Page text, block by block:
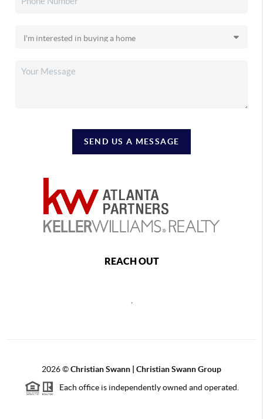
SEND US A MESSAGE
REACH OUT
2026©Christian Swann | Christian Swann Group
Each office is independently owned and operated.